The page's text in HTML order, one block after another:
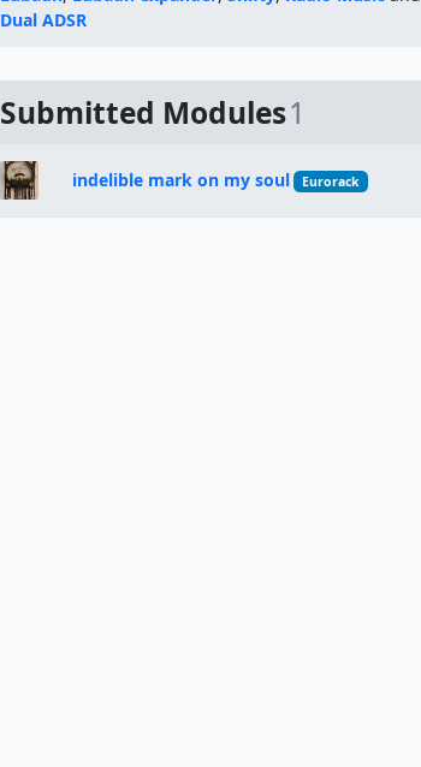
Dual ADSR
Submitted Modules1
indelible mark on my soul Eurorack